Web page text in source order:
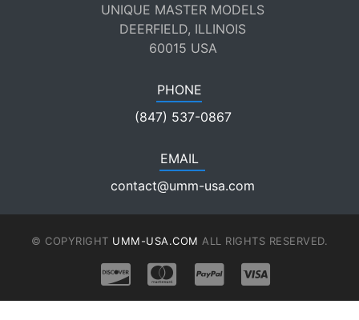
UNIQUE MASTER MODELS
DEERFIELD, ILLINOIS
60015 USA
PHONE
(847) 537-0867
EMAIL
contact@umm-usa.com
© COPYRIGHT UMM-USA.COM ALL RIGHTS RESERVED.